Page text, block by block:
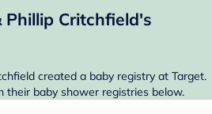
Phillip Critchfield's
created a baby registry at Target.
their baby shower registries below.